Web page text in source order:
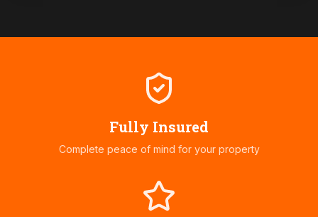
Fully Insured
Complete peace of mind for your property